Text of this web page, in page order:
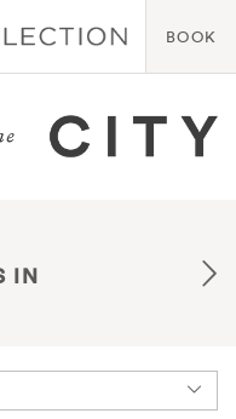
BOOK
IN